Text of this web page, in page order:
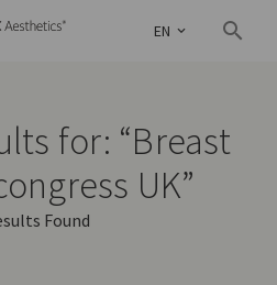
EN
for: “Breast
UK”
Found